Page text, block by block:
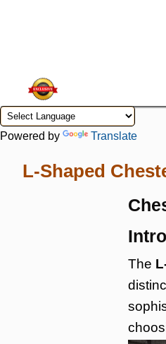
Powered by Translate
L-Shaped
The